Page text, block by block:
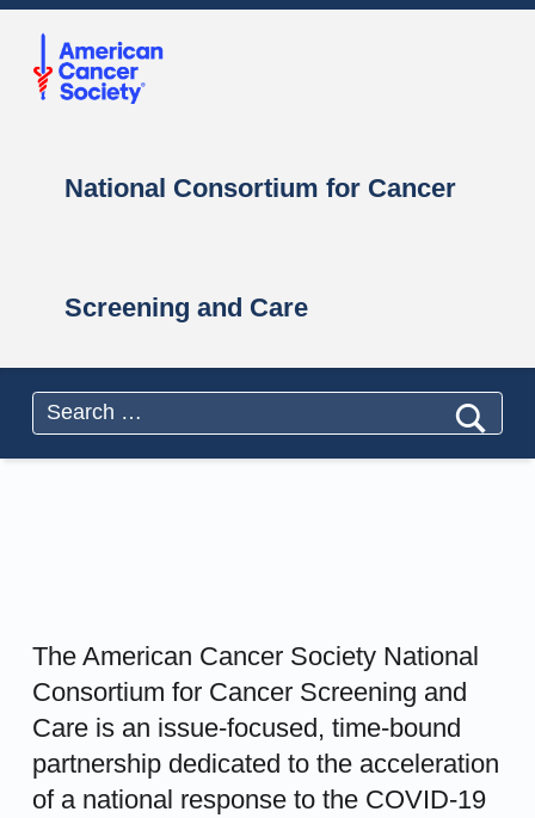
National Consortium for Cancer
Screening and Care
Primary Menu
Header info sidebar
Search for:
The American Cancer Society National
Consortium for Cancer Screening and
Care is an issue-focused, time-bound
partnership dedicated to the acceleration
of a national response to the COVID-19